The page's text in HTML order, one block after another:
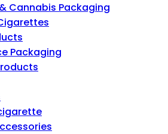
Cannabis Packaging
Packaging